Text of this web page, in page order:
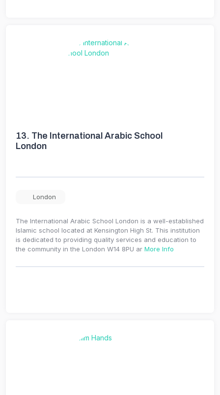
13. The International Arabic School
London
London
The International Arabic School London is a well-established
Islamic school located at Kensington High St. This institution
is dedicated to providing quality services and education to
the community in the London W14 8PU ar More Info